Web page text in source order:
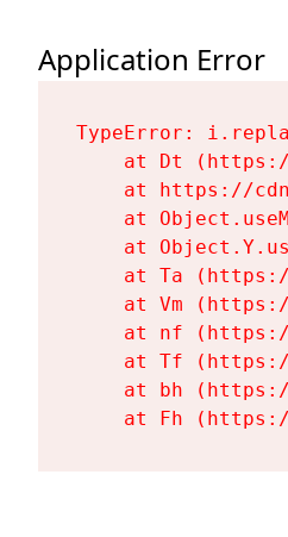
Application Error
TypeError:
at Dt
at https://
at
at
at Ta
at Vm
at nf
at Tf
at bh
at Fh